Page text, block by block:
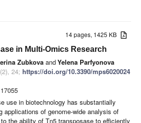
14 pages, 1425 KB
in Multi-Omics Research
Zubkova andYelena Parfyonova
(2), 24; https://doi.org/10.3390/mps6020024
use in biotechnology has substantially
applications of genome-wide analysis of
the ability of Tn5 transposase to efficiently